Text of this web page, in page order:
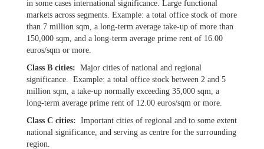
in some cases international significance. Large functional
markets across segments. Example: a total office stock of more
than 7 million sqm, a long-term average take-up of more than
150,000 sqm, and a long-term average prime rent of 16.00
euros/sqm or more.
Class B cities: Major cities of national and regional
significance. Example: a total office stock between 2 and 5
million sqm, a take-up normally exceeding 35,000 sqm, a
long-term average prime rent of 12.00 euros/sqm or more.
Class C cities: Important cities of regional and to some extent
national significance, and serving as centre for the surrounding
region.